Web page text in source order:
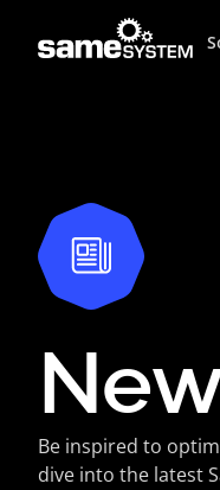
Be inspired to
dive into the latest